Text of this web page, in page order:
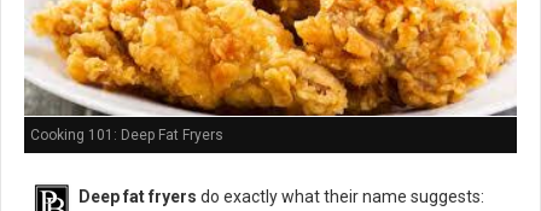
Cooking 101: Deep Fat Fryers
Deep fat fryers do exactly what their name suggests: